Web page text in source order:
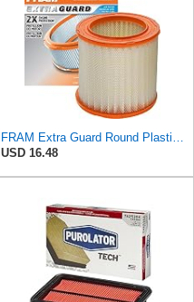
FRAM Extra Guard Round Plastisol Engine Air Filter Replacement, Easy Install w/Advanced Engine
USD 16.48